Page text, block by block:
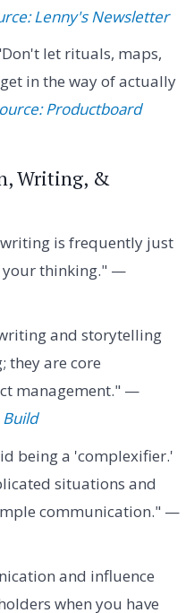
Lenny's Newsletter
let rituals, maps,
in the way of actually
Productboard
Writing, &
is frequently just
thinking." —
and storytelling
they are core
management." —
Build
being a 'complexifier.'
situations and
communication." —
and influence
when you have